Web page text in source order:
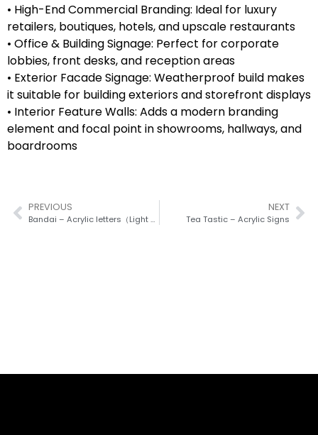
• High-End Commercial Branding: Ideal for luxury
retailers, boutiques, hotels, and upscale restaurants
• Office & Building Signage: Perfect for corporate
lobbies, front desks, and reception areas
• Exterior Facade Signage: Weatherproof build makes
it suitable for building exteriors and storefront displays
• Interior Feature Walls: Adds a modern branding
element and focal point in showrooms, hallways, and
boardrooms
PREVIOUS
Bandai – Acrylic letters（Light Box）
NEXT
Tea Tastic – Acrylic Signs